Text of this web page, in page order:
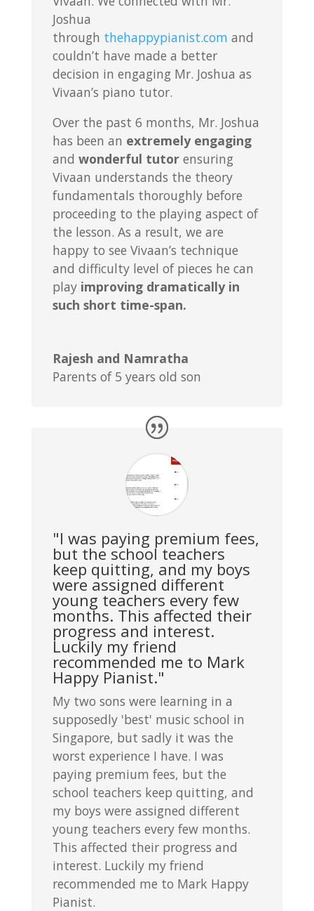
Joshua
through thehappypianist.com and
couldn’t have made a better
decision in engaging Mr. Joshua as
Vivaan’s piano tutor.
Over the past 6 months, Mr. Joshua
has been an extremely engaging
and wonderful tutorensuring
Vivaan understands the theory
fundamentals thoroughly before
proceeding to the playing aspect of
the lesson. As a result, we are
happy to see Vivaan’s technique
and difficulty level of pieces he can
play improving dramatically in
such short time-span.
Rajesh and Namratha
Parents of 5 years old son
"I was paying premium fees,
but the school teachers
keep quitting, and my boys
were assigned different
young teachers every few
months. This affected their
progress and interest.
Luckily my friend
recommended me to Mark
Happy Pianist."
My two sons were learning in a
supposedly 'best' music school in
Singapore, but sadly it was the
worst experience I have. I was
paying premium fees, but the
school teachers keep quitting, and
my boys were assigned different
young teachers every few months.
This affected their progress and
interest. Luckily my friend
recommended me to Mark Happy
Pianist.